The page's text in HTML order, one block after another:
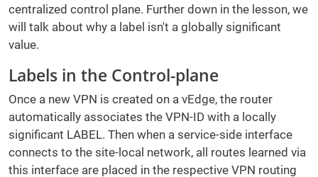
centralized control plane. Further down in the lesson, we
will talk about why a label isn't a globally significant
value.
Labels in the Control-plane
Once a new VPN is created on a vEdge, the router
automatically associates the VPN-ID with a locally
significant LABEL. Then when a service-side interface
connects to the site-local network, all routes learned via
this interface are placed in the respective VPN routing